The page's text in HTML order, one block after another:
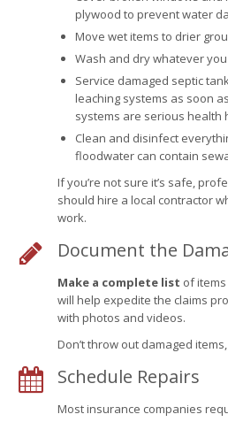
plywood to prevent water
Move wet items to drier
Wash and dry whatever you
Service damaged septic
leaching systems as soon
systems are serious health
Clean and disinfect
floodwater can contain
If you’re not sure it’s safe,
should hire a local contractor
work.
Document the
Make a complete list of
will help expedite the claims
with photos and videos.
Don’t throw out damaged
Schedule Repairs
Most insurance companies